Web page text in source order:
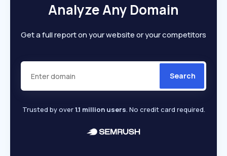
Analyze Any Domain
Get a full report on your website or your competitors
Search
Trusted by over1.1 million users. No credit card required.